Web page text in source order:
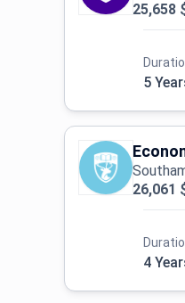
25,658
5
26,061
4